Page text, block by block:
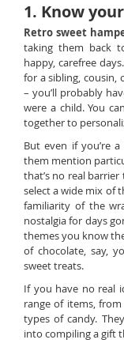
1. Know
Retro sweet
taking them back
happy, carefree
for a sibling, cousin,
– you’ll probably
were a child. You
together to
But even if you’re
them mention
that’s no real
select a wide mix of
familiarity of the
nostalgia for days
themes you know
of chocolate, say,
sweet treats.
If you have no real
range of items,
types of candy.
into compiling a gift